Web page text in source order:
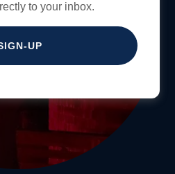
to your inbox.
UP